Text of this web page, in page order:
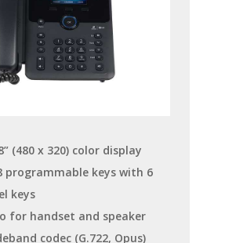
(480 x 320) color display
programmable keys with 6
keys
for handset and speaker
codec (G.722, Opus)